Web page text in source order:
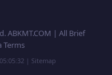
ABKMT.COM | All Brief
Terms
| Sitemap